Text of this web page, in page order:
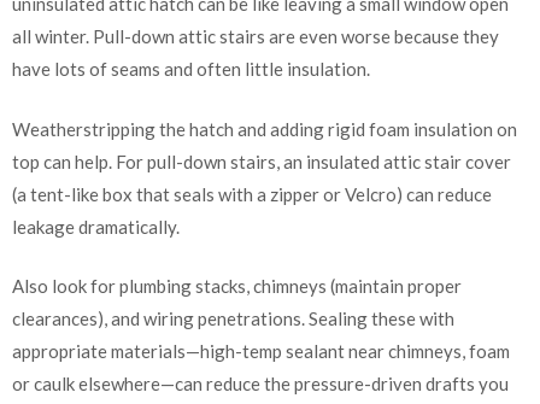
all winter. Pull-down attic stairs are even worse because they
have lots of seams and often little insulation.
Weatherstripping the hatch and adding rigid foam insulation on
top can help. For pull-down stairs, an insulated attic stair cover
(a tent-like box that seals with a zipper or Velcro) can reduce
leakage dramatically.
Also look for plumbing stacks, chimneys (maintain proper
clearances), and wiring penetrations. Sealing these with
appropriate materials—high-temp sealant near chimneys, foam
or caulk elsewhere—can reduce the pressure-driven drafts you